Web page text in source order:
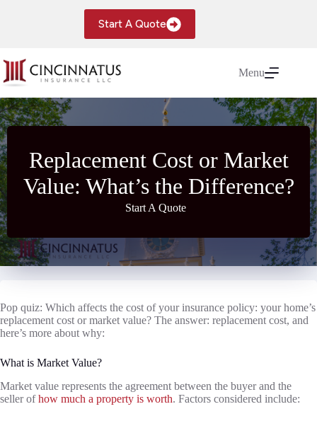
Start A Quote
Menu
Replacement Cost or Market
Value: What’s the Difference?
Start A Quote
Pop quiz: Which affects the cost of your insurance policy: your home’s
replacement cost or market value? The answer: replacement cost, and
here’s more about why:
What is Market Value?
Market value represents the agreement between the buyer and the
seller ofhow much a property is worth. Factors considered include: